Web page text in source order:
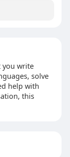
you write
solve
help with
this